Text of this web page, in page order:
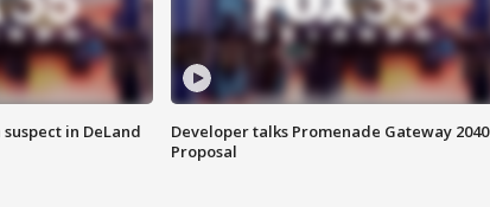
in DeLand
Developer talks Promenade Gateway 2040
Proposal